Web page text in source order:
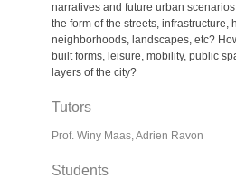
narratives and future urban
the form of the streets, infrastructure,
neighborhoods, landscapes, etc?
built forms, leisure, mobility, public
layers of the city?
Tutors
Prof. Winy Maas, Adrien Ravon
Students